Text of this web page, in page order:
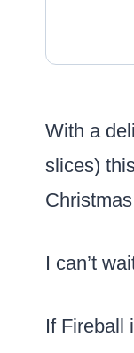
With a
slices)
I can’t
If Fireball